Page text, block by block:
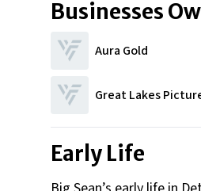
Businesses
Aura Gold
Great Lakes
Early Life